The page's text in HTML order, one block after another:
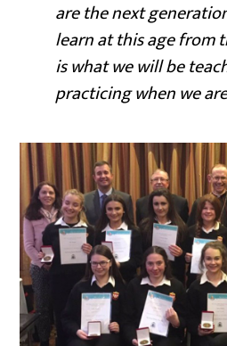
are the next
learn at this age from
is what we will be
practicing when we